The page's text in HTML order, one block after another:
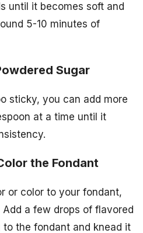
until it becomes soft and
5-10 minutes of
Sugar
sticky, you can add more
at a time until it
the Fondant
or color to your fondant,
a few drops of flavored
the fondant and knead it